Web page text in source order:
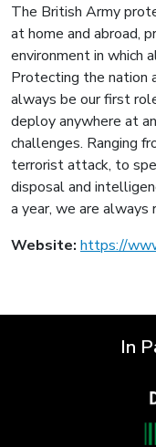
The British Army
at home and abroad,
environment in which
Protecting the nation
always be our first
deploy anywhere at
challenges. Ranging
terrorist attack, to
disposal and
a year, we are always
Website: https://
In